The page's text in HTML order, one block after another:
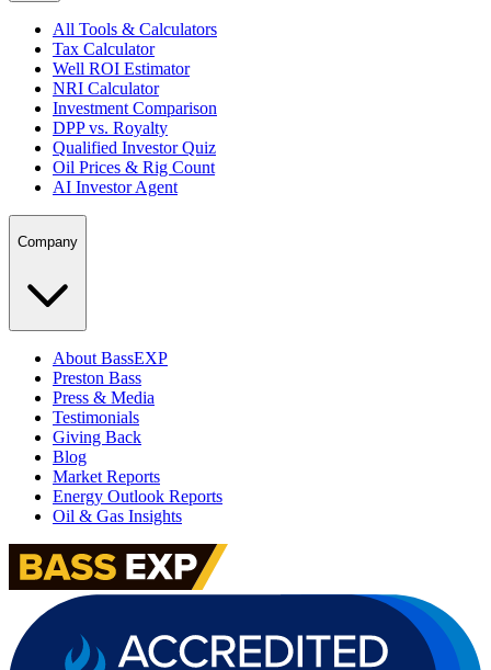
All Tools & Calculators
Tax Calculator
Well ROI Estimator
NRI Calculator
Investment Comparison
DPP vs. Royalty
Qualified Investor Quiz
Oil Prices & Rig Count
AI Investor Agent
Company
About BassEXP
Preston Bass
Press & Media
Testimonials
Giving Back
Blog
Market Reports
Energy Outlook Reports
Oil & Gas Insights